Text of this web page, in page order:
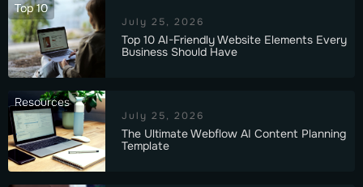
Top 10
July 25, 2026
Top 10 AI-Friendly Website Elements Every
Business Should Have
Resources
July 25, 2026
The Ultimate Webflow AI Content Planning
Template